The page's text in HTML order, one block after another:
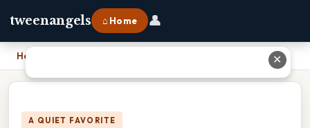
tweenangels ⌂ Home 👤
Home
A QUIET FAVORITE
✕